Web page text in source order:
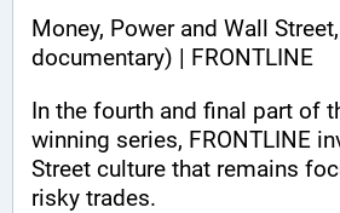
Money, Power and Wall
documentary) | FRONTLINE
In the fourth and final part of
winning series, FRONTLINE
Street culture that remains
risky trades.